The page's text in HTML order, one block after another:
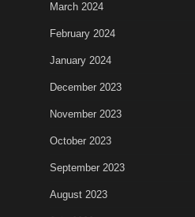
March 2024
February 2024
January 2024
December 2023
November 2023
October 2023
September 2023
August 2023